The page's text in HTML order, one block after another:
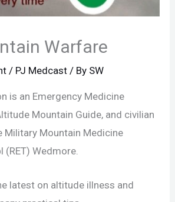
Warfare
/ PJ Medcast / By SW
is an Emergency Medicine
Mountain Guide, and civilian
Mountain Medicine
(RET) Wedmore.
latest on altitude illness and